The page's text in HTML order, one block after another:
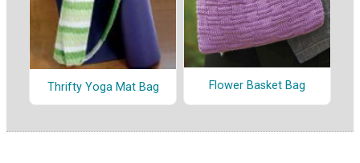
Thrifty Yoga Mat Bag Flower Basket Bag